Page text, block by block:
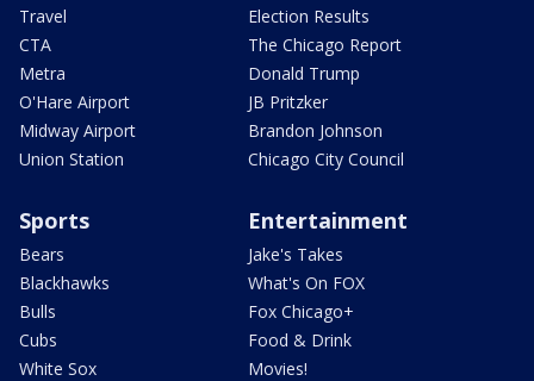
Travel
CTA
Metra
O'Hare Airport
Midway Airport
Union Station
Election Results
The Chicago Report
Donald Trump
JB Pritzker
Brandon Johnson
Chicago City Council
Sports
Bears
Blackhawks
Bulls
Cubs
White Sox
Entertainment
Jake's Takes
What's On FOX
Fox Chicago+
Food & Drink
Movies!